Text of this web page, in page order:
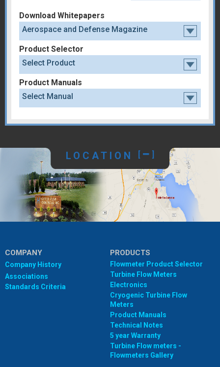
Download Whitepapers
Aerospace and Defense Magazine
Product Selector
Select Product
Product Manuals
Select Manual
LOCATION
COMPANY
Company History
Associations
Standards Criteria
PRODUCTS
Flowmeter Product Selector
Turbine Flow Meters
Electronics
Cryogenic Turbine Flow
Meters
Product Manuals
Technical Notes
5 year Warranty
Turbine Flow meters -
Flowmeters Gallery